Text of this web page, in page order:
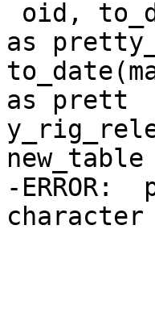
as
as prett
-
character